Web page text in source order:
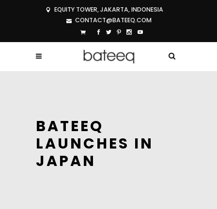
EQUITY TOWER, JAKARTA, INDONESIA
CONTACT@BATEEQ.COM
BATEEQ
LAUNCHES IN
JAPAN